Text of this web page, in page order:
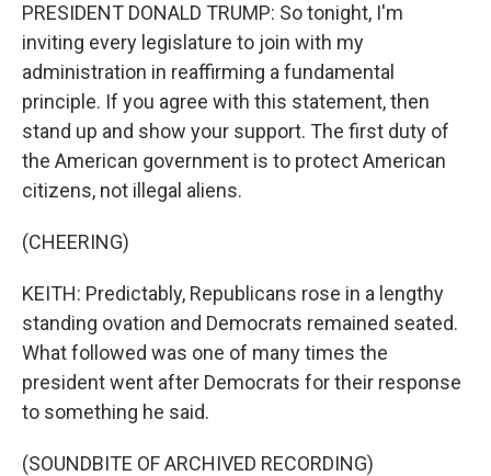
PRESIDENT DONALD TRUMP: So tonight, I'm
inviting every legislature to join with my
administration in reaffirming a fundamental
principle. If you agree with this statement, then
stand up and show your support. The first duty of
the American government is to protect American
citizens, not illegal aliens.
(CHEERING)
KEITH: Predictably, Republicans rose in a lengthy
standing ovation and Democrats remained seated.
What followed was one of many times the
president went after Democrats for their response
to something he said.
(SOUNDBITE OF ARCHIVED RECORDING)